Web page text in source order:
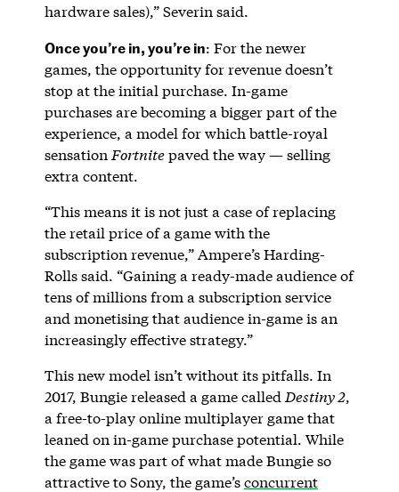
hardware sales),” Severin said.
Once you’re in, you’re in: For the newer
games, the opportunity for revenue doesn’t
stop at the initial purchase. In-game
purchases are becoming a bigger part of the
experience, a model for which battle-royal
sensation Fortnitepaved the way — selling
extra content.
“This means it is not just a case of replacing
the retail price of a game with the
subscription revenue,” Ampere’s Harding-
Rolls said. “Gaining a ready-made audience of
tens of millions from a subscription service
and monetising that audience in-game is an
increasingly effective strategy.”
This new model isn’t without its pitfalls. In
2017, Bungie released a game called Destiny 2,
a free-to-play online multiplayer game that
leaned on in-game purchase potential. While
the game was part of what made Bungie so
attractive to Sony, the game’sconcurrent